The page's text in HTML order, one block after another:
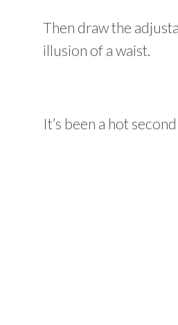
Then draw the
illusion of a waist.
It’s been a hot